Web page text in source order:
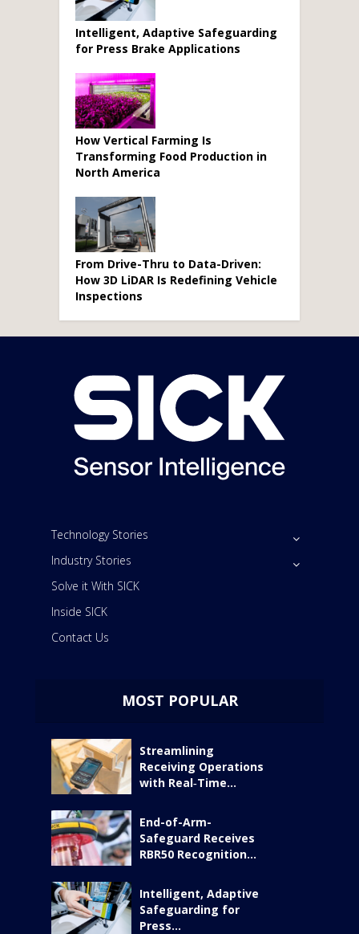
Intelligent, Adaptive Safeguarding
for Press Brake Applications
How Vertical Farming Is
Transforming Food Production in
North America
From Drive-Thru to Data-Driven:
How 3D LiDAR Is Redefining Vehicle
Inspections
Technology Stories
Industry Stories
Solve it With SICK
Inside SICK
Contact Us
MOST POPULAR
Streamlining
Receiving Operations
with Real‑Time...
End-of-Arm-
Safeguard Receives
RBR50 Recognition...
Intelligent, Adaptive
Safeguarding for
Press...